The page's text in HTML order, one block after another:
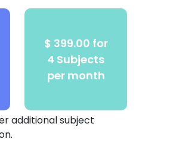
$ 399.00 for
4 Subjects
per month
additional subject